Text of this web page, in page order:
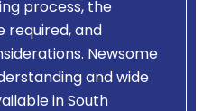
process, the
required, and
Newsome
and wide
in South